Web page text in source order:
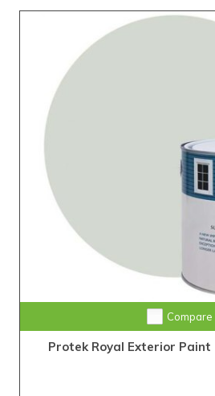
Compare
Protek Royal Exterior Paint